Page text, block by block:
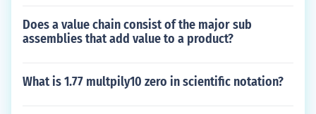
Does a value chain consist of the major sub
assemblies that add value to a product?
What is 1.77 multpily10 zero in scientific notation?